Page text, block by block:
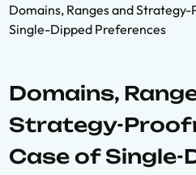
Domains, Ranges and
Single-Dipped Preferences
Domains,
Strategy-
Case of Single-